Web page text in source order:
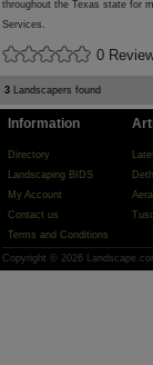
throughout the Texas state for
Services.
0
3 Landscapers found
Information
Directory
Landscaping BIDS
My Account
Contact us
Terms and Conditions
Copyright © 2026